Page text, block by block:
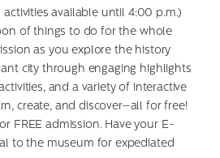
available until 4:00 p.m.)
of things to do for the whole
as you explore the history
city through engaging highlights
and a variety of interactive
create, and discover—all for free!
FREE admission. Have your E-
to the museum for expediated